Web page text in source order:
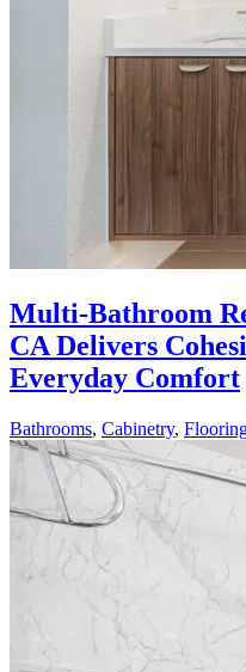
Multi-Bathroom
CA Delivers
Everyday Comfort
Bathrooms, Cabinetry,